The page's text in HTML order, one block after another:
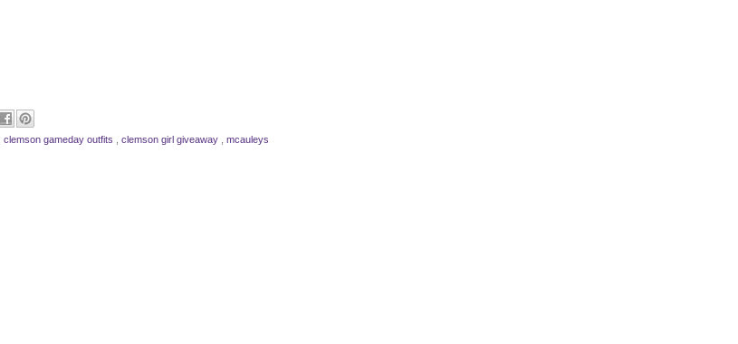
clemson gameday outfits clemson girl giveaway
mcauleys